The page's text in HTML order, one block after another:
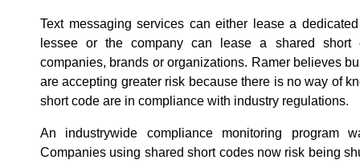
Text messaging services can either lease a
lessee or the company can lease a shared
companies, brands or organizations. Ramer believes
are accepting greater risk because there is no way of
short code are in compliance with industry regulations.
An industrywide compliance monitoring program
Companies using shared short codes now risk being